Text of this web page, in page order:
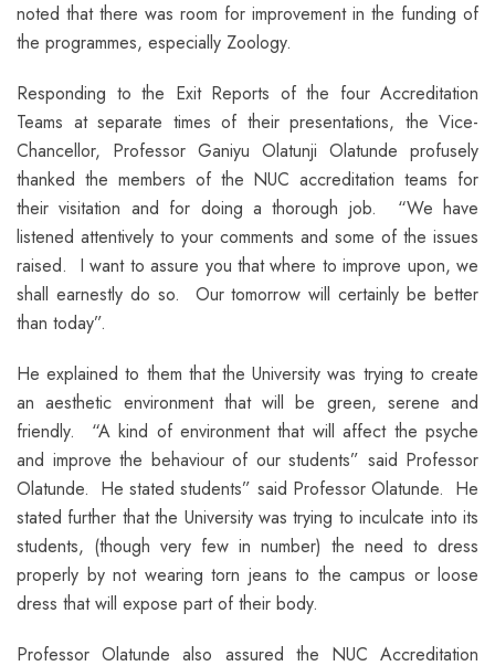
noted that there was room for improvement in the funding of
the programmes, especially Zoology.
Responding to the Exit Reports of the four Accreditation
Teams at separate times of their presentations, the Vice-
Chancellor, Professor Ganiyu Olatunji Olatunde profusely
thanked the members of the NUC accreditation teams for
their visitation and for doing a thorough job. “We have
listened attentively to your comments and some of the issues
raised. I want to assure you that where to improve upon, we
shall earnestly do so. Our tomorrow will certainly be better
than today”.
He explained to them that the University was trying to create
an aesthetic environment that will be green, serene and
friendly. “A kind of environment that will affect the psyche
and improve the behaviour of our students” said Professor
Olatunde. He stated students” said Professor Olatunde. He
stated further that the University was trying to inculcate into its
students, (though very few in number) the need to dress
properly by not wearing torn jeans to the campus or loose
dress that will expose part of their body.
Professor Olatunde also assured the NUC Accreditation